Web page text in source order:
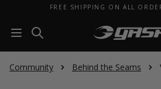
FREE SHIPPING ON ALL
Community Behind the Seams